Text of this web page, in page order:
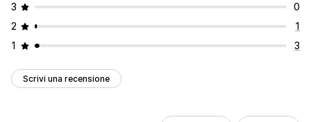
3
0
2
1
1
3
Scrivi una recensione